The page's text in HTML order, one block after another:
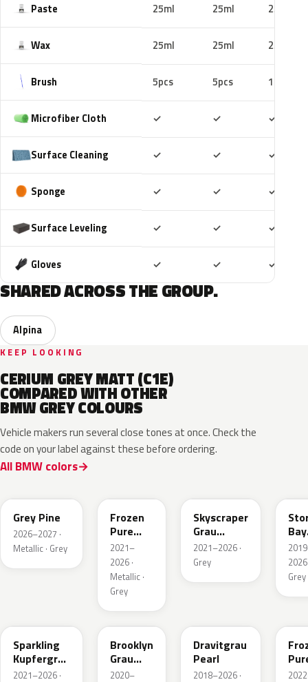
Paste 25ml 25ml 25ml
Wax 25ml 25ml 25ml
Brush 5pcs 5pcs 10pcs
Microfiber Cloth ✓ ✓ ✓
Surface Cleaning ✓ ✓ ✓
Sponge ✓ ✓ ✓
Surface Leveling ✓ ✓ ✓
Gloves ✓ ✓ ✓
SHARED ACROSS THE GROUP.
Alpina
KEEP LOOKING
CERIUM GREY MATT (C1E)
COMPARED WITH OTHER
BMW GREY COLOURS
Vehicle makers run several close tones at once. Check the
code on your label against these before ordering.
All BMW colors
Grey Pine
2026–2027 ·
Metallic · Grey
Frozen
Pure
Grey
Metallic
2021–
2026 ·
Metallic ·
Grey
Skyscraper
Grau
Metallic
2021–2026 ·
Grey
Bay
2026
Grey
Sparkling
Kupfergrau
Metallic
2021–2026 ·
C4P
Brooklyn
Grau
Metallic
2020–
Dravitgrau
Pearl
2018–2026 ·